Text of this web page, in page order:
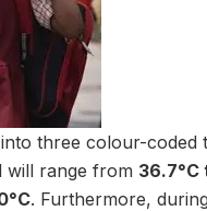
three colour-coded
will range from 36.7°C
. Furthermore,